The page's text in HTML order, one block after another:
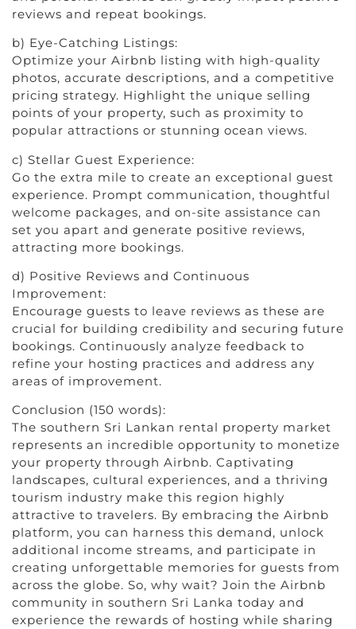
reviews and repeat bookings.
b) Eye-Catching Listings:
Optimize your Airbnb listing with high-quality
photos, accurate descriptions, and a competitive
pricing strategy. Highlight the unique selling
points of your property, such as proximity to
popular attractions or stunning ocean views.
c) Stellar Guest Experience:
Go the extra mile to create an exceptional guest
experience. Prompt communication, thoughtful
welcome packages, and on-site assistance can
set you apart and generate positive reviews,
attracting more bookings.
d) Positive Reviews and Continuous
Improvement:
Encourage guests to leave reviews as these are
crucial for building credibility and securing future
bookings. Continuously analyze feedback to
refine your hosting practices and address any
areas of improvement.
Conclusion (150 words):
The southern Sri Lankan rental property market
represents an incredible opportunity to monetize
your property through Airbnb. Captivating
landscapes, cultural experiences, and a thriving
tourism industry make this region highly
attractive to travelers. By embracing the Airbnb
platform, you can harness this demand, unlock
additional income streams, and participate in
creating unforgettable memories for guests from
across the globe. So, why wait? Join the Airbnb
community in southern Sri Lanka today and
experience the rewards of hosting while sharing